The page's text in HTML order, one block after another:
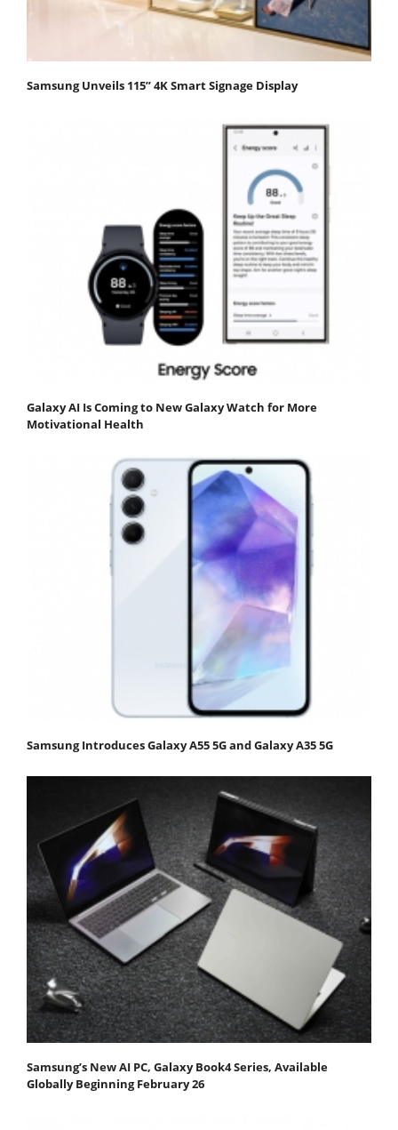
Samsung Unveils 115” 4K Smart Signage Display
Galaxy AI Is Coming to New Galaxy Watch for More
Motivational Health
Samsung Introduces Galaxy A55 5G and Galaxy A35 5G
Samsung’s New AI PC, Galaxy Book4 Series, Available
Globally Beginning February 26